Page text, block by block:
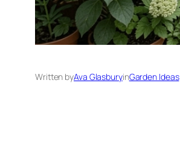
Written byAva GlasburyinGarden Ideas